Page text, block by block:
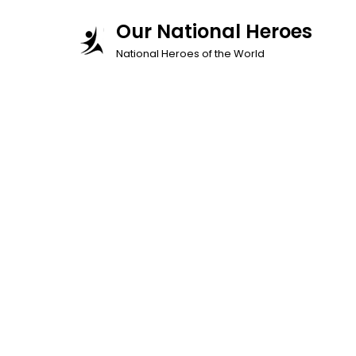
Our National Heroes
National Heroes of the World